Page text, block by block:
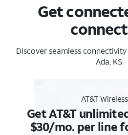
Get
Discover seamless
Ada, KS.
AT&T
Get AT&T
$30/mo. per line